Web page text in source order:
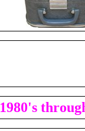
1980's